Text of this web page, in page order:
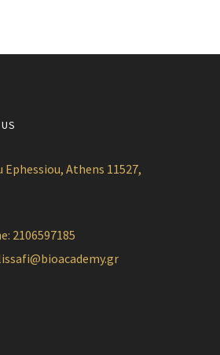
Ephessiou, Athens 11527,
2106597185